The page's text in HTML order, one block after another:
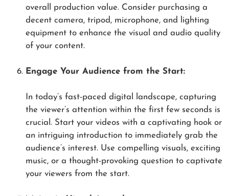
overall production value. Consider purchasing a
decent camera, tripod, microphone, and lighting
equipment to enhance the visual and audio quality
of your content.
Engage Your Audience from the Start:
In today’s fast-paced digital landscape, capturing
the viewer’s attention within the first few seconds is
crucial. Start your videos with a captivating hook or
an intriguing introduction to immediately grab the
audience’s interest. Use compelling visuals, exciting
music, or a thought-provoking question to captivate
your viewers from the start.